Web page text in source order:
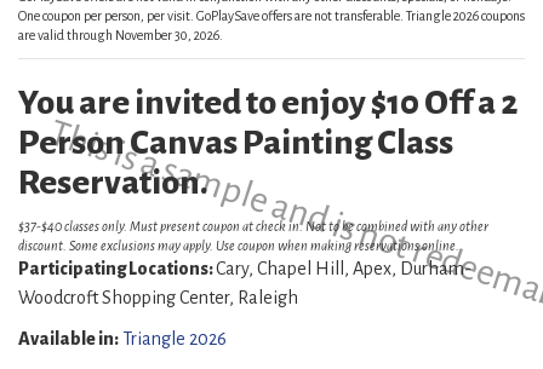
One coupon per person, per visit. GoPlaySave offers are not transferable. Triangle 2026 coupons
are valid through November 30, 2026.
This is a sample and is not
You are invited to enjoy $10 Off a 2
Person Canvas Painting Class
Reservation.
$37-$40 classes only. Must present coupon at check in. Not to be combined with any other
discount. Some exclusions may apply. Use coupon when making reservations online.
Participating Locations:Cary, Chapel Hill, Apex, Durham-
Woodcroft Shopping Center, Raleigh
Available in:Triangle 2026